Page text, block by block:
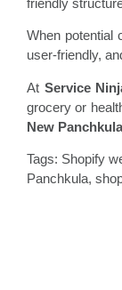
When potential
user-friendly,
At Service
grocery or
New Panchkula
Tags: Shopify
Panchkula,